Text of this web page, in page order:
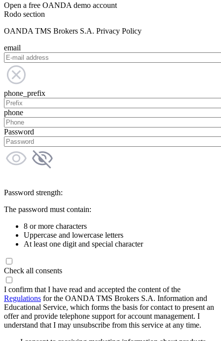
Open a free OANDA demo account
Rodo section
OANDA TMS Brokers S.A. Privacy Policy
email
phone_prefix
phone
Password
Password strength:
The password must contain:
8 or more characters
Uppercase and lowercase letters
At least one digit and special character
Check all consents
I confirm that I have read and accepted the content of the
Regulations for the OANDA TMS Brokers S.A. Information and
Educational Service, which forms the basis for contact to present an
offer and provide telephone support for account management. I
understand that I may unsubscribe from this service at any time.